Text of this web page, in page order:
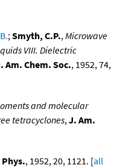
;Smyth, C.P.,Microwave
VIII. Dielectric
Am. Chem. Soc., 1952, 74,
and molecular
tetracyclones,J. Am.
, 1952, 20, 1121. [all